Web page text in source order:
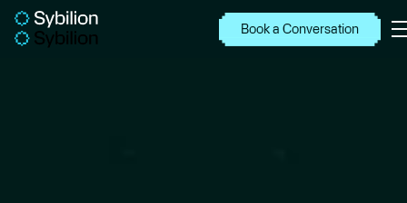
Book a Conversation